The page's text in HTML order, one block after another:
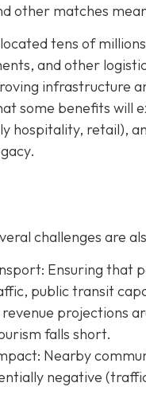
other matches
tens of
and other
infrastructure
some benefits will
hospitality, retail),
challenges are
Ensuring that
public transit
projections
falls short.
Nearby
negative